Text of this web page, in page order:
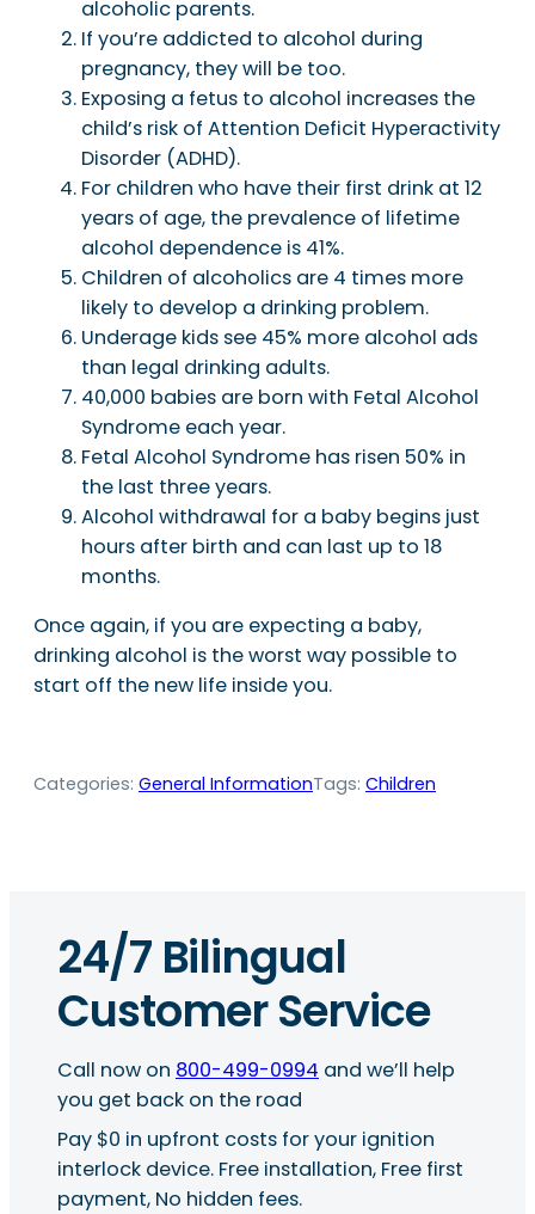
alcoholic parents.
If you’re addicted to alcohol during
pregnancy, they will be too.
Exposing a fetus to alcohol increases the
child’s risk of Attention Deficit Hyperactivity
Disorder (ADHD).
For children who have their first drink at 12
years of age, the prevalence of lifetime
alcohol dependence is 41%.
Children of alcoholics are 4 times more
likely to develop a drinking problem.
Underage kids see 45% more alcohol ads
than legal drinking adults.
40,000 babies are born with Fetal Alcohol
Syndrome each year.
Fetal Alcohol Syndrome has risen 50% in
the last three years.
Alcohol withdrawal for a baby begins just
hours after birth and can last up to 18
months.
Once again, if you are expecting a baby,
drinking alcohol is the worst way possible to
start off the new life inside you.
Categories: General InformationTags: Children
24/7 Bilingual
Customer Service
Call now on 800-499-0994 and we’ll help
you get back on the road
Pay $0 in upfront costs for your ignition
interlock device. Free installation, Free first
payment, No hidden fees.